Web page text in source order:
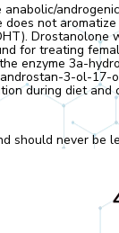
not
Drostanolone
for treating
enzyme 3a-
3-ol-17-
during diet and
should never be